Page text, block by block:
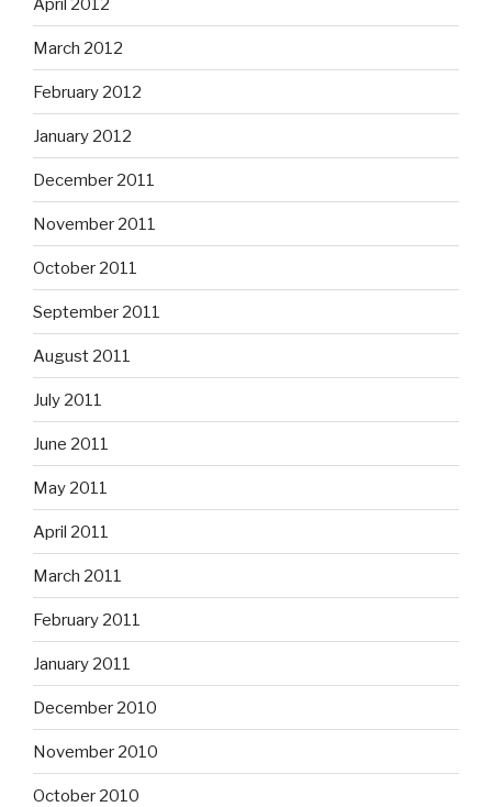
April 2012
March 2012
February 2012
January 2012
December 2011
November 2011
October 2011
September 2011
August 2011
July 2011
June 2011
May 2011
April 2011
March 2011
February 2011
January 2011
December 2010
November 2010
October 2010